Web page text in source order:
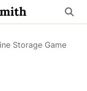
Storage Game